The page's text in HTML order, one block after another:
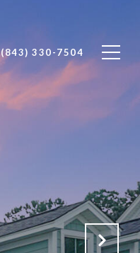
(843) 330-7504